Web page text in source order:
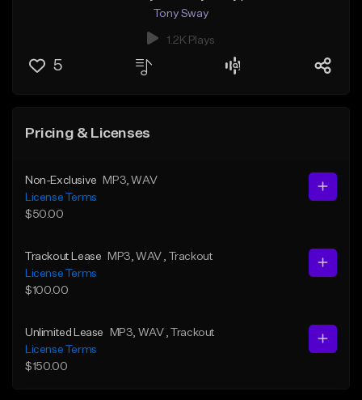
Tony Sway
1.2K Plays
5
Pricing & Licenses
Non-Exclusive MP3 , WAV
License Terms
$50.00
Trackout Lease MP3 , WAV
, Trackout
License Terms
$100.00
Unlimited Lease MP3 , WAV
, Trackout
License Terms
$150.00